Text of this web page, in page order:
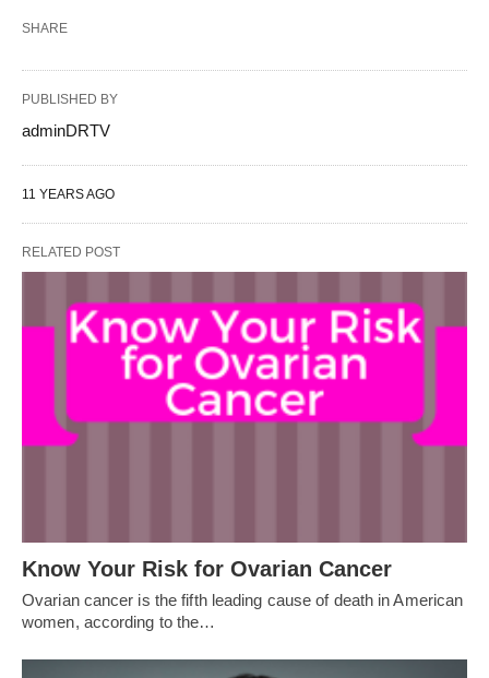
SHARE
PUBLISHED BY
adminDRTV
11 YEARS AGO
RELATED POST
Know Your Risk for Ovarian Cancer
Ovarian cancer is the fifth leading cause of death in American
women, according to the…